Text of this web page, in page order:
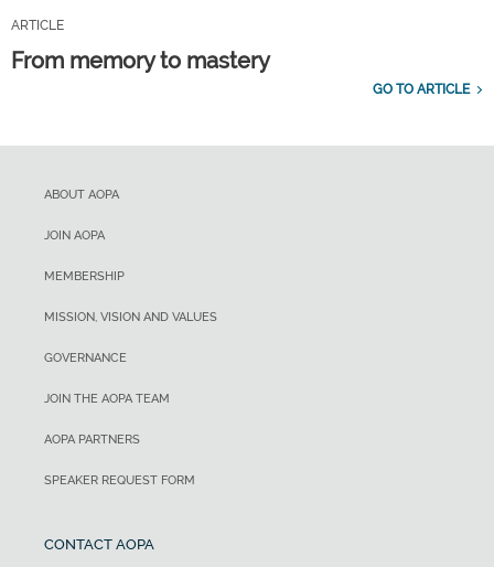
ARTICLE
From memory to mastery
GO TO ARTICLE
ABOUT AOPA
JOIN AOPA
MEMBERSHIP
MISSION, VISION AND VALUES
GOVERNANCE
JOIN THE AOPA TEAM
AOPA PARTNERS
SPEAKER REQUEST FORM
CONTACT AOPA